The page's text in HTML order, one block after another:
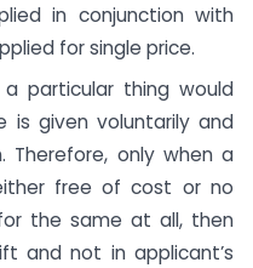
in conjunction with
for single price.
particular thing would
given voluntarily and
Therefore, only when a
free of cost or no
the same at all, then
and not in applicant’s